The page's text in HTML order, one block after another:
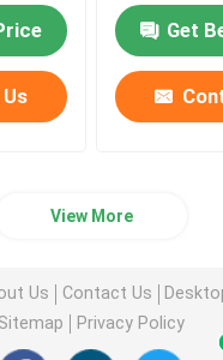
Wholesale
Get
View More
Us Contact Us
Sitemap
Privacy Policy